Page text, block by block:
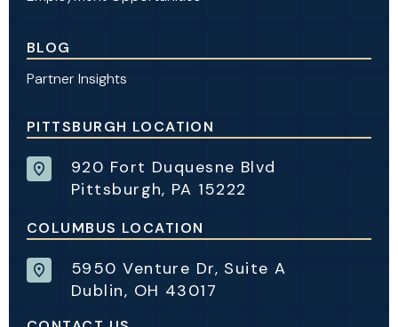
BLOG
Partner Insights
PITTSBURGH LOCATION
920 Fort Duquesne Blvd
Pittsburgh, PA 15222
COLUMBUS LOCATION
5950 Venture Dr, Suite A
Dublin, OH 43017